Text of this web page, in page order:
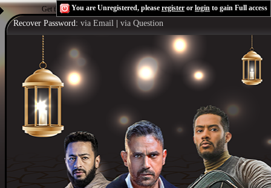
Get the Flash Playerto see this player.Shoutcast & Icecast Server
You are Unregistered, please register or login to gain Full access
Recover Password: via Email via Question